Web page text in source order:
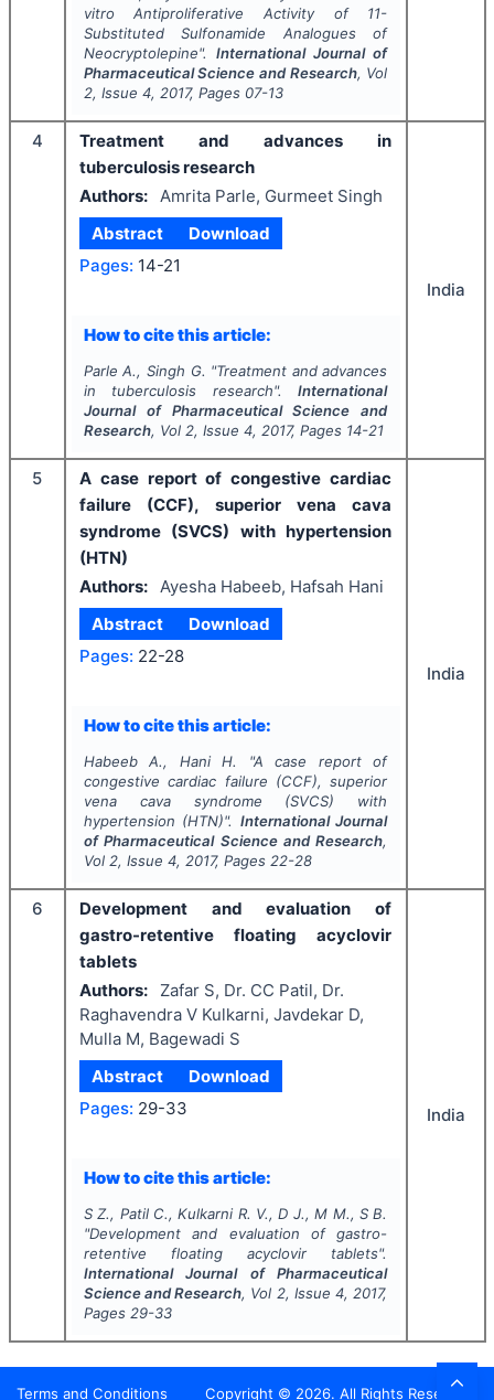
vitroAntiproliferative Activity of 11-
Substituted Sulfonamide Analogues of
Neocryptolepine". International Journal of
Pharmaceutical Science and Research, Vol
2, Issue 4, 2017, Pages 07-13
4
Treatment and advances in
tuberculosis research
Authors: Amrita Parle, Gurmeet Singh
Abstract
Download
Pages: 14-21
How to cite this article:
Parle A., Singh G. "Treatment and advances
in tuberculosis research".International
Journal of Pharmaceutical Science and
Research, Vol 2, Issue 4, 2017, Pages 14-21
India
5
A case report of congestive cardiac
failure (CCF), superior vena cava
syndrome (SVCS) with hypertension
(HTN)
Authors: Ayesha Habeeb, Hafsah Hani
Abstract
Download
Pages: 22-28
How to cite this article:
Habeeb A., Hani H. "A case report of
congestive cardiac failure (CCF), superior
vena cava syndrome (SVCS) with
hypertension (HTN)". International Journal
of Pharmaceutical Science and Research,
Vol 2, Issue 4, 2017, Pages 22-28
India
6
Development and evaluation of
gastro-retentive floating acyclovir
tablets
Authors:
Zafar S, Dr. CC Patil, Dr.
Raghavendra V Kulkarni, Javdekar D,
Mulla M, Bagewadi S
Abstract
Download
Pages: 29-33
How to cite this article:
S Z., Patil C., Kulkarni R. V., D J., M M., S B.
"Development and evaluation of gastro-
retentive floating acyclovir tablets".
International Journal of Pharmaceutical
Science and Research, Vol 2, Issue4, 2017,
Pages 29-33
India
Terms and Conditions Copyright © 2026. All Rights Reserved.